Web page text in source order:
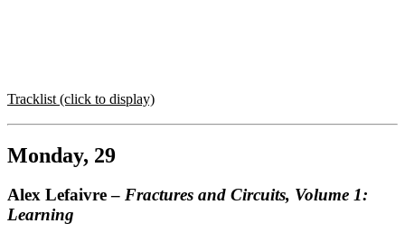
Tracklist (click to display)
Monday, 29
Alex Lefaivre – Fractures and Circuits, Volume 1:
Learning